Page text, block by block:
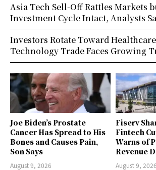
Joe Biden’s Prostate
Cancer Has Spread to His
Bones and Causes Pain,
Son Says
August 9, 2026
Fiserv
Fintech
Warns of
Revenue
August 9, 2026
Asia Tech Sell-Off Rattles Markets
Investment Cycle Intact, Analysts
Investors Rotate Toward Healthcare
Technology Trade Faces Growing